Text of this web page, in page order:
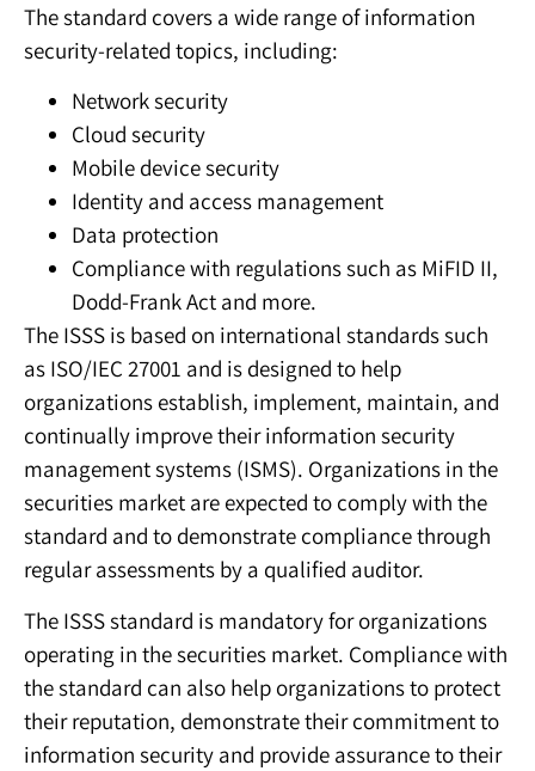
The standard covers a wide range of information
security-related topics, including:
Network security
Cloud security
Mobile device security
Identity and access management
Data protection
Compliance with regulations such as MiFID II,
Dodd-Frank Act and more.
The ISSS is based on international standards such
as ISO/IEC 27001 and is designed to help
organizations establish, implement, maintain, and
continually improve their information security
management systems (ISMS). Organizations in the
securities market are expected to comply with the
standard and to demonstrate compliance through
regular assessments by a qualified auditor.
The ISSS standard is mandatory for organizations
operating in the securities market. Compliance with
the standard can also help organizations to protect
their reputation, demonstrate their commitment to
information security and provide assurance to their